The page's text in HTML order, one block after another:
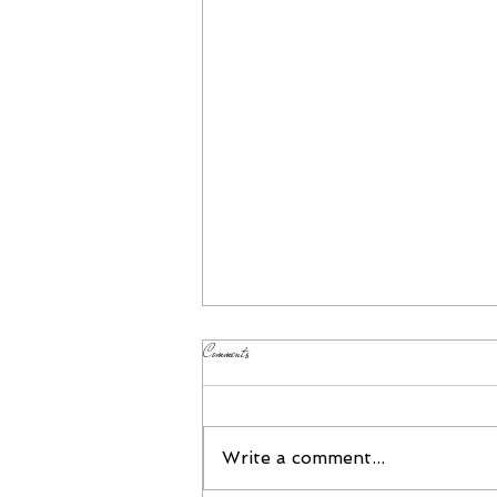
Please Join Us!
Comments
Write a comment...